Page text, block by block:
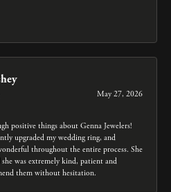
May 27, 2026
positive things about Genna Jewelers!
upgraded my wedding ring, and
throughout the entire process. She
she was extremely kind, patient and
them without hesitation.